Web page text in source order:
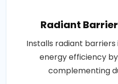
Radiant
Installs radiant
energy efficiency
complementing